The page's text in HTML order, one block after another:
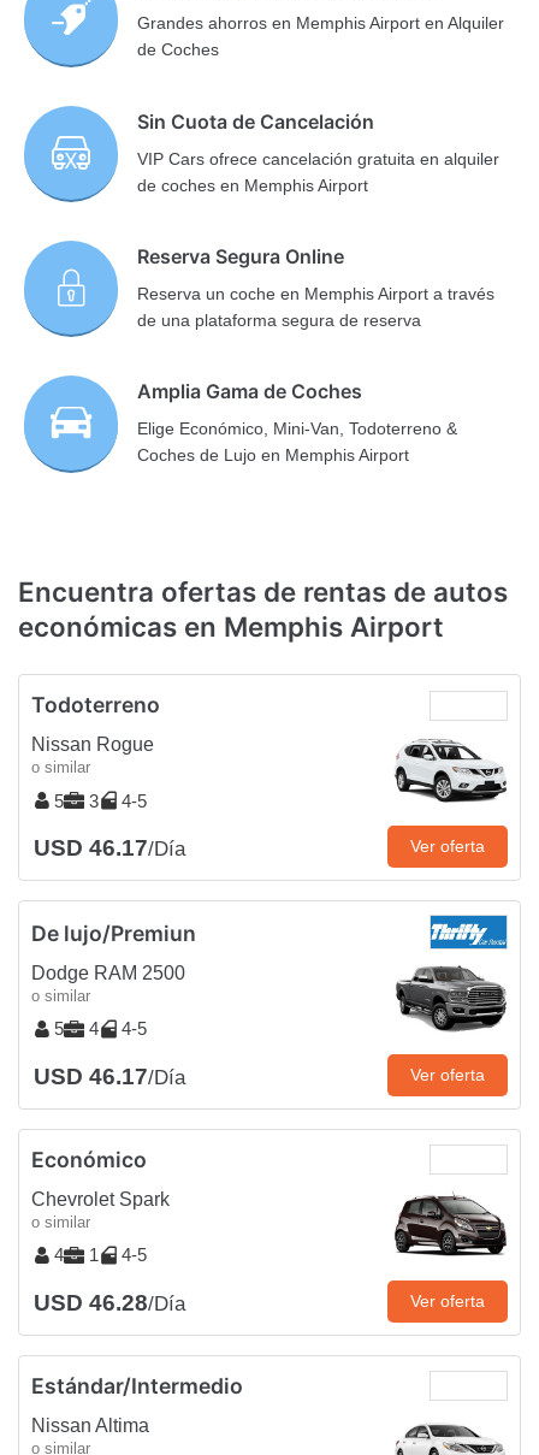
Grandes ahorros en Memphis Airport en Alquiler
de Coches
Sin Cuota de Cancelación
VIP Cars ofrece cancelación gratuita en alquiler
de coches en Memphis Airport
Reserva Segura Online
Reserva un coche en Memphis Airport a través
de una plataforma segura de reserva
Amplia Gama de Coches
Elige Económico, Mini-Van, Todoterreno &
Coches de Lujo en Memphis Airport
Encuentra ofertas de rentas de autos
económicas en Memphis Airport
Todoterreno
Nissan Rogue
o similar
5 3 4-5
USD 46.17/Día Ver oferta
De lujo/Premiun
Dodge RAM 2500
o similar
5 4 4-5
USD 46.17/Día Ver oferta
Económico
Chevrolet Spark
o similar
4 1 4-5
USD 46.28/Día Ver oferta
Estándar/Intermedio
Nissan Altima
o similar